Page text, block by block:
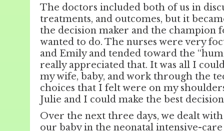
The doctors included both of us in
treatments, and outcomes, but it
the decision maker and the champion
wanted to do. The nurses were very
and Emily and tended toward the
really appreciated that. It was all I
my wife, baby, and work through the
choices that I felt were on my
Julie and I could make the best
Over the next three days, we dealt
our baby in the neonatal intensive-